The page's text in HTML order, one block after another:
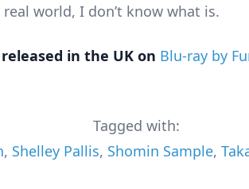
world, I don’t know what is.
in the UK on Blu-ray by
Tagged with:
, Shelley Pallis, Shomin Sample,